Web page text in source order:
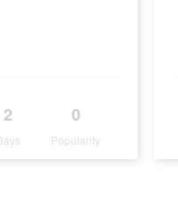
2 0
Popularity